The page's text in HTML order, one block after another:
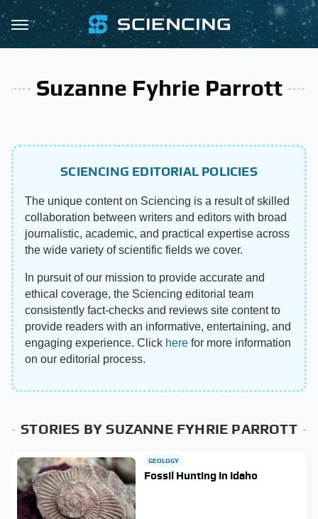
Suzanne Fyhrie Parrott
SCIENCING EDITORIAL POLICIES
The unique content on Sciencing is a result of skilled
collaboration between writers and editors with broad
journalistic, academic, and practical expertise across
the wide variety of scientific fields we cover.
In pursuit of our mission to provide accurate and
ethical coverage, the Sciencing editorial team
consistently fact-checks and reviews site content to
provide readers with an informative, entertaining, and
engaging experience. Click here for more information
on our editorial process.
STORIES BY SUZANNE FYHRIE PARROTT
GEOLOGY
Fossil Hunting In Idaho